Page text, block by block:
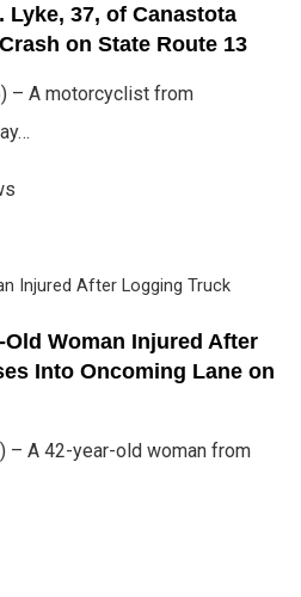
Lyke, 37, of Canastota
on State Route 13
– A motorcyclist from
Old Woman Injured After
Into Oncoming Lane on
– A 42-year-old woman from